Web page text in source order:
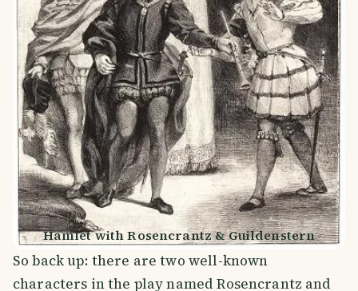
Hamlet with Rosencrantz & Guildenstern
So back up: there are two well-known
characters in the play named Rosencrantz and